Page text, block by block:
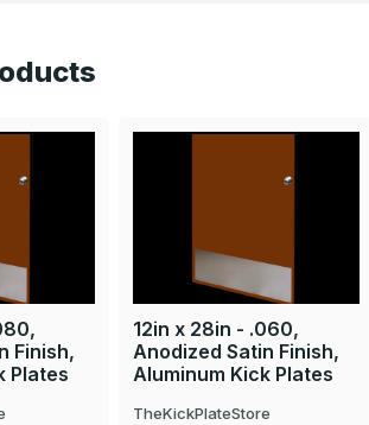
Finish,
Plates
12in x 28in - .060,
Anodized Satin Finish,
Aluminum Kick Plates
TheKickPlateStore